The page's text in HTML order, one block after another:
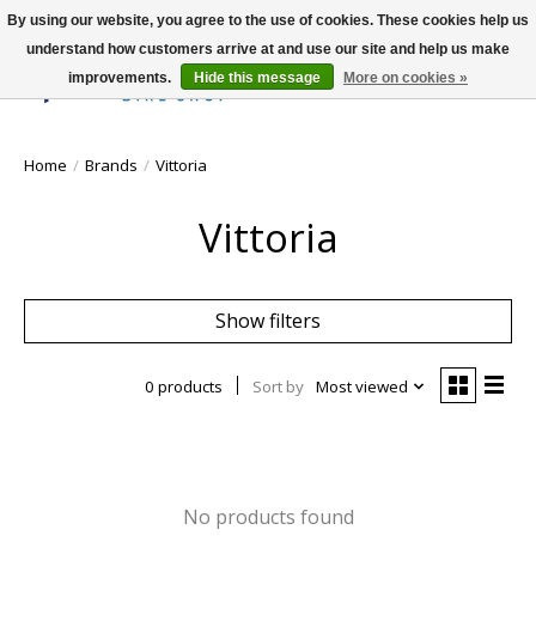
Wish List
Cart
Home / Brands / Vittoria
Vittoria
Show filters
0 products Sort by Most viewed
No products found
By using our website, you agree to the use of cookies. These cookies help us
understand how customers arrive at and use our site and help us make
improvements.
Hide this message More on cookies »